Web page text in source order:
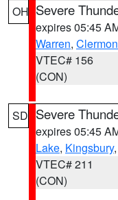
OH Severe
expires 05:45
Warren,
VTEC# 156
(CON)
SD Severe
expires 05:45
Lake, Kingsbury
VTEC# 211
(CON)